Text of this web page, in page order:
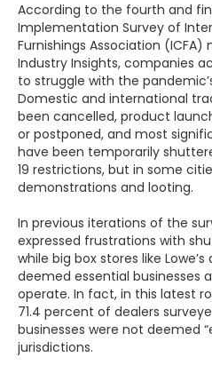
According to the fourth and
Implementation Survey of
Furnishings Association
Industry Insights, companies
to struggle with the
Domestic and international
been cancelled, product
or postponed, and most
have been temporarily
19 restrictions, but in some
demonstrations and looting.
In previous iterations of the
expressed frustrations with
while big box stores like
deemed essential businesses
operate. In fact, in this latest
71.4 percent of dealers
businesses were not deemed
jurisdictions.